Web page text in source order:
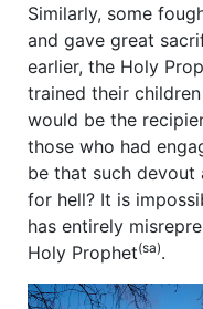
Similarly, some
and gave great
earlier, the Holy
trained their
would be the
those who had
be that such devout
for hell? It is
has entirely
Holy Prophet(sa).